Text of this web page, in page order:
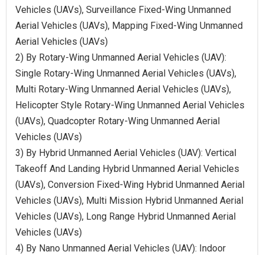
Vehicles (UAVs), Surveillance Fixed-Wing Unmanned
Aerial Vehicles (UAVs), Mapping Fixed-Wing Unmanned
Aerial Vehicles (UAVs)
2) By Rotary-Wing Unmanned Aerial Vehicles (UAV):
Single Rotary-Wing Unmanned Aerial Vehicles (UAVs),
Multi Rotary-Wing Unmanned Aerial Vehicles (UAVs),
Helicopter Style Rotary-Wing Unmanned Aerial Vehicles
(UAVs), Quadcopter Rotary-Wing Unmanned Aerial
Vehicles (UAVs)
3) By Hybrid Unmanned Aerial Vehicles (UAV): Vertical
Takeoff And Landing Hybrid Unmanned Aerial Vehicles
(UAVs), Conversion Fixed-Wing Hybrid Unmanned Aerial
Vehicles (UAVs), Multi Mission Hybrid Unmanned Aerial
Vehicles (UAVs), Long Range Hybrid Unmanned Aerial
Vehicles (UAVs)
4) By Nano Unmanned Aerial Vehicles (UAV): Indoor